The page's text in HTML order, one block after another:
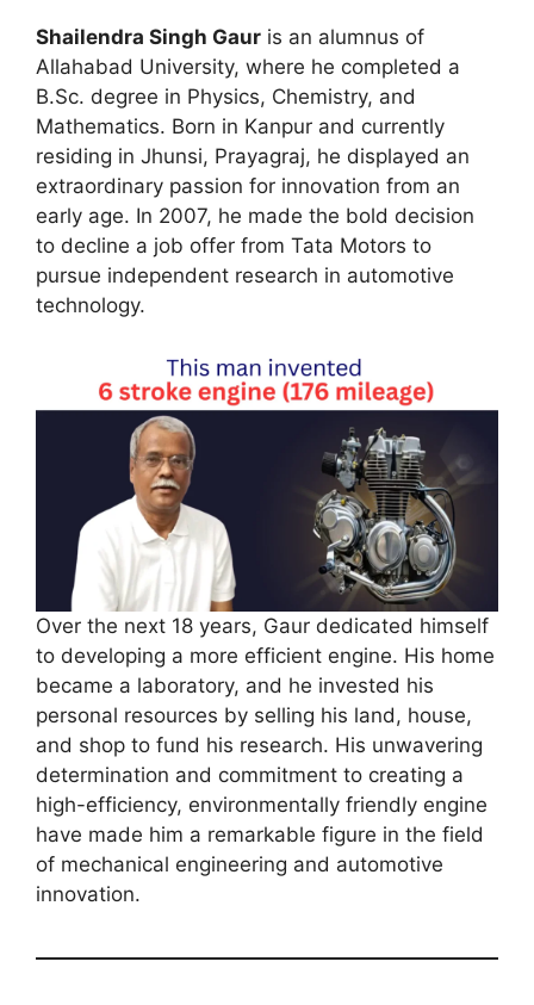
Shailendra Singh Gaur is an alumnus of
Allahabad University, where he completed a
B.Sc. degree in Physics, Chemistry, and
Mathematics. Born in Kanpur and currently
residing in Jhunsi, Prayagraj, he displayed an
extraordinary passion for innovation from an
early age. In 2007, he made the bold decision
to decline a job offer from Tata Motors to
pursue independent research in automotive
technology.
Over the next 18 years, Gaur dedicated himself
to developing a more efficient engine. His home
became a laboratory, and he invested his
personal resources by selling his land, house,
and shop to fund his research. His unwavering
determination and commitment to creating a
high-efficiency, environmentally friendly engine
have made him a remarkable figure in the field
of mechanical engineering and automotive
innovation.